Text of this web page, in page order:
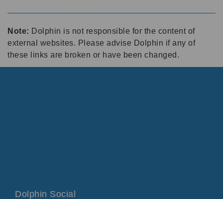
Note: Dolphin is not responsible for the content of
external websites. Please advise Dolphin if any of
these links are broken or have been changed.
Dolphin Social